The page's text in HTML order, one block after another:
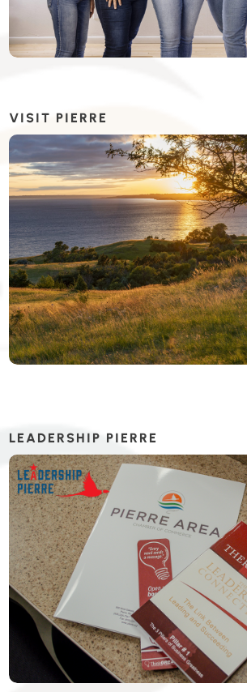
VISIT PIERRE
LEADERSHIP PIERRE